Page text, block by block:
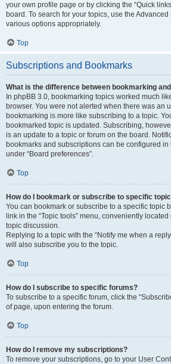
your own profile page or by clicking the “Quick
board. To search for your topics, use the
various options appropriately.
Top
Subscriptions and Bookmarks
What is the difference between bookmarking
In phpBB 3.0, bookmarking topics worked much
browser. You were not alerted when there was an
bookmarking is more like subscribing to a topic.
bookmarked topic is updated. Subscribing,
is an update to a topic or forum on the board.
bookmarks and subscriptions can be configured
under “Board preferences”.
Top
How do I bookmark or subscribe to specific
You can bookmark or subscribe to a specific topic
link in the “Topic tools” menu, conveniently
topic discussion.
Replying to a topic with the “Notify me when a
will also subscribe you to the topic.
Top
How do I subscribe to specific forums?
To subscribe to a specific forum, click the
of page, upon entering the forum.
Top
How do I remove my subscriptions?
To remove your subscriptions, go to your User